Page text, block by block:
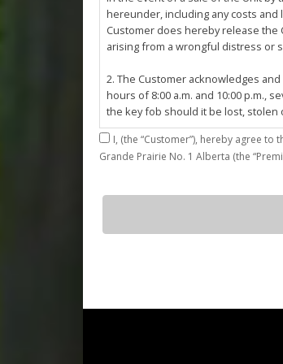
hereunder, including any costs
Customer does hereby release the
arising from a wrongful distress or
2. The Customer acknowledges
hours of 8:00 a.m. and 10:00 p.m.,
the key fob should it be lost, stolen
3. The Customer shall be
Customer agrees that they shall
4. The Customer shall not: (a)
Agreement, or in the event of
I,
Grande Prairie No. 1 Alberta (the